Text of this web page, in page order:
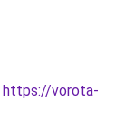
https://vorota-